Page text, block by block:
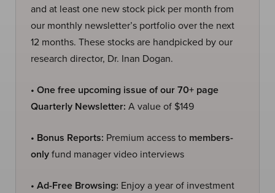
and at least one new stock pick per month from
our monthly newsletter’s portfolio over the next
12 months. These stocks are handpicked by our
research director, Dr. Inan Dogan.
• One free upcoming issue of our 70+ page
Quarterly Newsletter: A value of $149
• Bonus Reports: Premium access to members-
onlyfund manager video interviews
• Ad-Free Browsing: Enjoy a year of investment